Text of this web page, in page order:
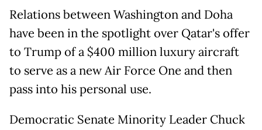
Relations between Washington and Doha
have been in the spotlight over Qatar's offer
to Trump of a $400 million luxury aircraft
to serve as a new Air Force One and then
pass into his personal use.
Democratic Senate Minority Leader Chuck